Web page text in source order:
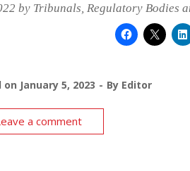
by Tribunals, Regulatory Bodies
on January 5, 2023 By Editor
a comment